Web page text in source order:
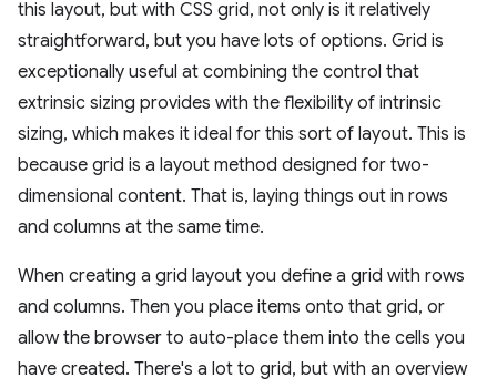
this layout, but with CSS grid, not only is it relatively
straightforward, but you have lots of options. Grid is
exceptionally useful at combining the control that
extrinsic sizing provides with the flexibility of intrinsic
sizing, which makes it ideal for this sort of layout. This is
because grid is a layout method designed for two-
dimensional content. That is, laying things out in rows
and columns at the same time.
When creating a grid layout you define a grid with rows
and columns. Then you place items onto that grid, or
allow the browser to auto-place them into the cells you
have created. There's a lot to grid, but with an overview